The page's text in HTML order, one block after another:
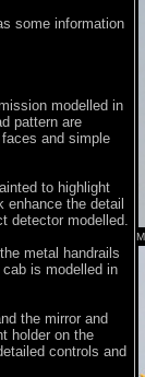
some information
modelled in
pattern are
and simple
to highlight
the detail
detector modelled.
metal handrails
is modelled in
the mirror and
holder on the
controls and